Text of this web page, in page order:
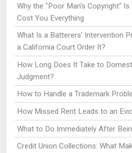
Why the "Poor Man's Copyright"
Cost You Everything
What Is a Batterers' Intervention
a California Court Order It?
How Long Does It Take to
Judgment?
How to Handle a Trademark
How Missed Rent Leads to an
What to Do Immediately After
Credit Union Collections: What